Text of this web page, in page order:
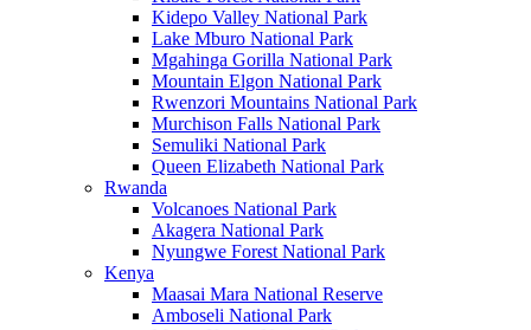
Kidepo Valley National Park
Lake Mburo National Park
Mgahinga Gorilla National Park
Mountain Elgon National Park
Rwenzori Mountains National Park
Murchison Falls National Park
Semuliki National Park
Queen Elizabeth National Park
Rwanda
Volcanoes National Park
Akagera National Park
Nyungwe Forest National Park
Kenya
Maasai Mara National Reserve
Amboseli National Park